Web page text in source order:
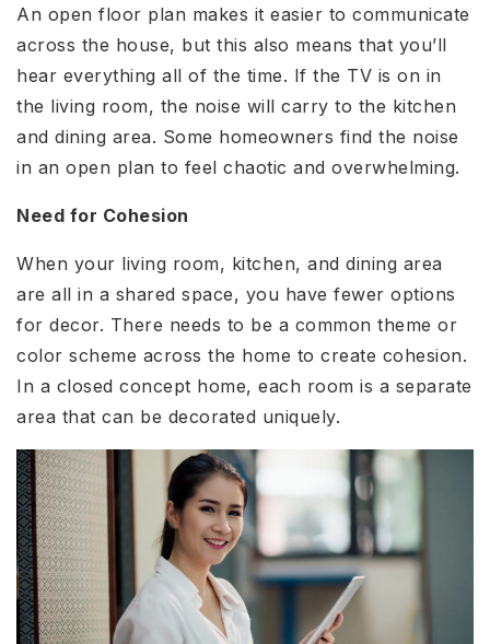
An open floor plan makes it easier to communicate
across the house, but this also means that you’ll
hear everything all of the time. If the TV is on in
the living room, the noise will carry to the kitchen
and dining area. Some homeowners find the noise
in an open plan to feel chaotic and overwhelming.
Need for Cohesion
When your living room, kitchen, and dining area
are all in a shared space, you have fewer options
for decor. There needs to be a common theme or
color scheme across the home to create cohesion.
In a closed concept home, each room is a separate
area that can be decorated uniquely.